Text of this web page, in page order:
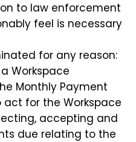
to law enforcement
feel is necessary
for any reason:
Workspace
Monthly Payment
act for the Workspace
accepting and
due relating to the